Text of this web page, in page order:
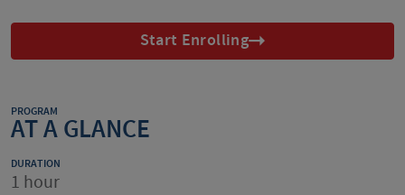
Start Enrolling
PROGRAM
AT A GLANCE
DURATION
1 hour